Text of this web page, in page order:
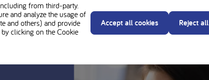
from third-party.
and analyze the usage of
and others) and provide
clicking on the Cookie
Accept all cookies Reject all